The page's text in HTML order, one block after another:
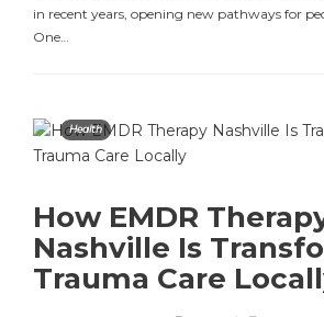
in recent years, opening new pathways for
One…
Health
How EMDR
Nashville Is
Trauma Care